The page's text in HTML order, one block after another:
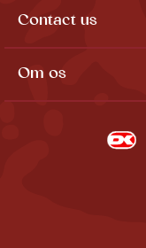
Contact us
Om os